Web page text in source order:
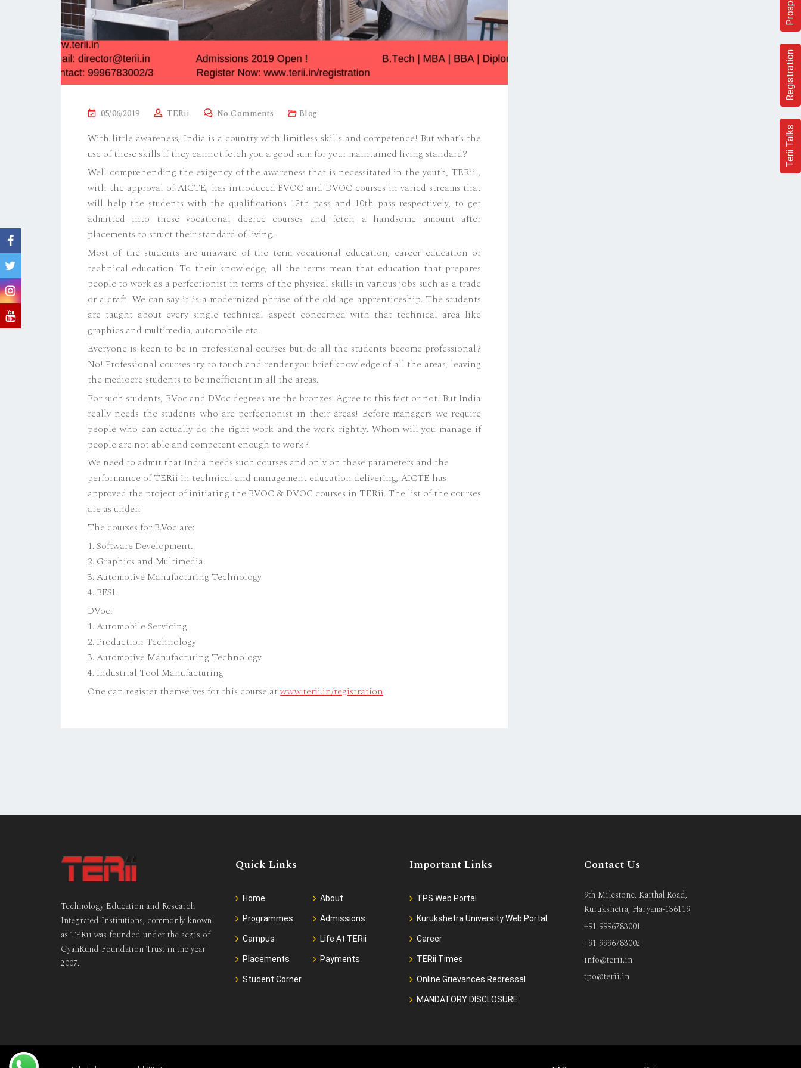
P
S
T
E
D
O
N
05/06/2019 TERii No Comments Blog
With little awareness, India is a country with limitless skills and competence! But what’s the
use of these skills if they cannot fetch you a good sum for your maintained living standard?
Well comprehending the exigency of the awareness that is necessitated in the youth, TERii ,
with the approval of AICTE, has introduced BVOC and DVOC courses in varied streams that
will help the students with the qualifications 12th pass and 10th pass respectively, to get
admitted into these vocational degree courses and fetch a handsome amount after
placements to struct their standard of living.
Most of the students are unaware of the term vocational education, career education or
technical education. To their knowledge, all the terms mean that education that prepares
people to work as a perfectionist in terms of the physical skills in various jobs such as a trade
or a craft. We can say it is a modernized phrase of the old age apprenticeship. The students
are taught about every single technical aspect concerned with that technical area like
graphics and multimedia, automobile etc.
Everyone is keen to be in professional courses but do all the students become professional?
No! Professional courses try to touch and render you brief knowledge of all the areas, leaving
the mediocre students to be inefficient in all the areas.
For such students, BVoc and DVoc degrees are the bronzes. Agree to this fact or not! But India
really needs the students who are perfectionist in their areas! Before managers we require
people who can actually do the right work and the work rightly. Whom will you manage if
people are not able and competent enough to work?
We need to admit that India needs such courses and only on these parameters and the
performance of TERii in technical and management education delivering, AICTE has
approved the project of initiating the BVOC & DVOC courses in TERii. The list of the courses
are as under:
The courses for B.Voc are:
1. Software Development.
2. Graphics and Multimedia.
3. Automotive Manufacturing Technology
4. BFSI.
DVoc:
1. Automobile Servicing
2. Production Technology
3. Automotive Manufacturing Technology
4. Industrial Tool Manufacturing
One can register themselves for this course at www.terii.in/registration
Technology Education and Research
Integrated Institutions, commonly known
as TERii was founded under the aegis of
GyanKund Foundation Trust in the year
2007.
Quick Links
Home About
Programmes Admissions
Campus Life At TERii
Placements Payments
Student Corner
Important Links
TPS Web Portal
Kurukshetra University Web Portal
Career
TERii Times
Online Grievances Redressal
MANDATORY DISCLOSURE
Contact Us
9th Milestone, Kaithal Road,
Kurukshetra, Haryana-136119
+91 9996783001
+91 9996783002
info@terii.in
tpo@terii.in
Terii Talks
Registration